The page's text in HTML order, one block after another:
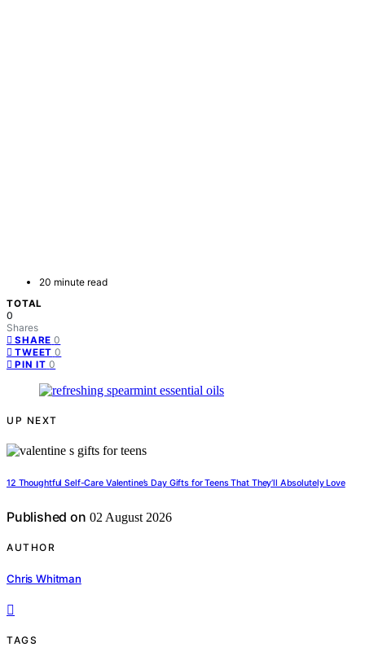
20 minute read
TOTAL
0
Shares
SHARE 0
TWEET 0
PIN IT 0
UP NEXT
12 Thoughtful Self-Care Valentine’s Day Gifts for Teens That They’ll Absolutely Love
Published on 02 August 2026
AUTHOR
Chris Whitman
TAGS